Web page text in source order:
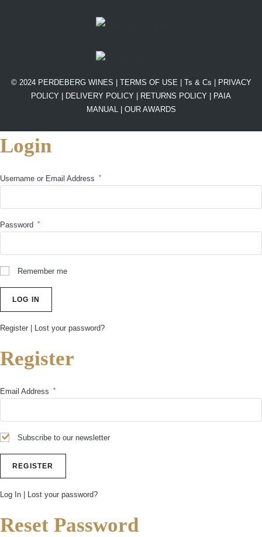
© 2024 PERDEBERG WINES | TERMS OF USE | Ts & Cs | PRIVACY
POLICY | DELIVERY POLICY | RETURNS POLICY | PAIA
MANUAL | OUR AWARDS
Login
Username or Email Address *
Password *
Remember me
Register | Lost your password?
Register
Email Address *
Subscribe to our newsletter
Log In | Lost your password?
Reset Password